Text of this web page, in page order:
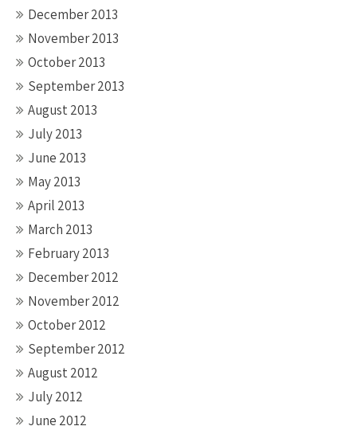
December 2013
November 2013
October 2013
September 2013
August 2013
July 2013
June 2013
May 2013
April 2013
March 2013
February 2013
December 2012
November 2012
October 2012
September 2012
August 2012
July 2012
June 2012